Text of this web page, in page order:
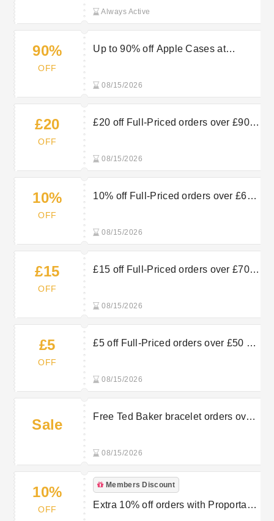
Always Active
90%
OFF
Up to 90% off Apple Cases at
08/15/2026
£20
OFF
£20 off Full-Priced orders over £90
08/15/2026
10%
OFF
10% off Full-Priced orders over £60
08/15/2026
£15
OFF
£15 off Full-Priced orders over £70
08/15/2026
£5
OFF
£5 off Full-Priced orders over £50 at
08/15/2026
Sale
Free Ted Baker bracelet orders over
08/15/2026
10%
OFF
Members Discount
Extra 10% off orders with Proporta’s